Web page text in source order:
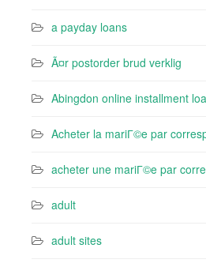
a payday loans
Ã¤r postorder brud verklig
Abingdon online installment
Acheter la mariГ©e par
acheter une mariГ©e par
adult
adult sites